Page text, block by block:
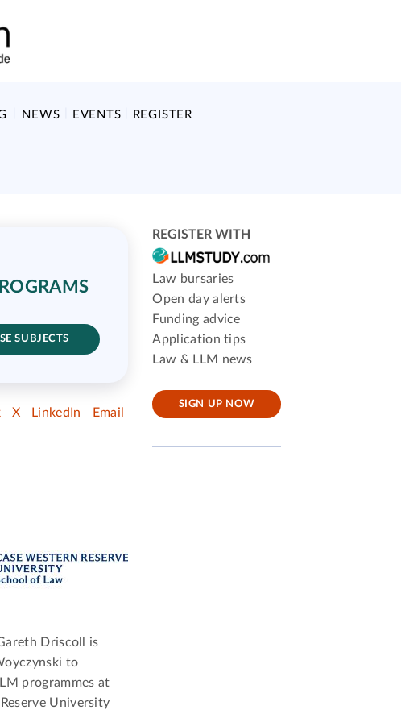
NEWS EVENTS REGISTER
SUBJECTS
X LinkedIn Email
Driscoll is
to
programmes at
University
REGISTER WITH
Law bursaries
Open day alerts
Funding advice
Application tips
Law & LLM news
SIGN UP NOW